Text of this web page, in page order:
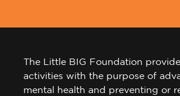
The Little BIG Foundation
activities with the purpose of
mental health and preventing or